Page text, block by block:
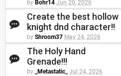
by Bohr14 Jun 20, 2026
Create the best hollow
knight dnd character!!
by Shroom37 May 24, 2026
The Holy Hand
Grenade!!!
by _Metastatic_ Jul 24, 2026